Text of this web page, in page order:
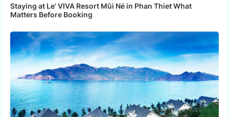
Staying at Le' VIVA Resort Mũi Né in Phan Thiet What
Matters Before Booking